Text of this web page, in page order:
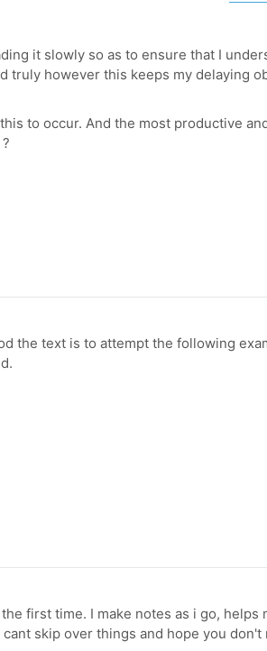
it slowly so as to ensure that I
truly however this keeps my delaying
to occur. And the most productive
the text is to attempt the following
first time. I make notes as i go,
skip over things and hope you don't